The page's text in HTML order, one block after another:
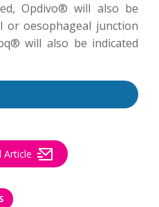
Opdivo® will also be
or oesophageal junction
will also be indicated
Article